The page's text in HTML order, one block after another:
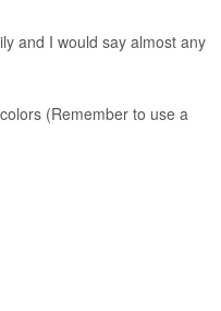
and I would say almost any
(Remember to use a